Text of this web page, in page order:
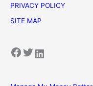
PRIVACY POLICY
SITE MAP
Facebook Twitter LinkedIn